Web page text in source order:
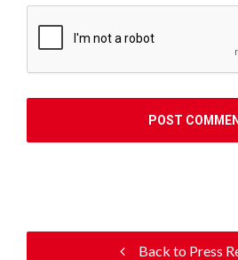
Back to Press